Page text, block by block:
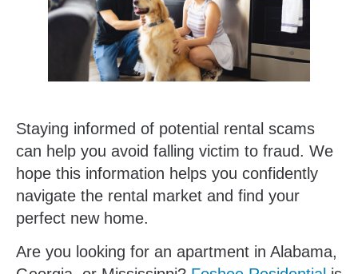
Staying informed of potential rental scams
can help you avoid falling victim to fraud. We
hope this information helps you confidently
navigate the rental market and find your
perfect new home.
Are you looking for an apartment in Alabama,